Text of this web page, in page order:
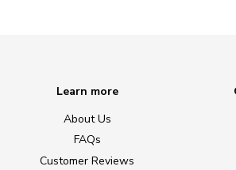
Learn more
About Us
FAQs
Customer Reviews